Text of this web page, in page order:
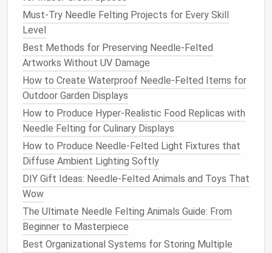
Foam Mats
Foam matsare the most common feltingsurfaces
They provide a soft and forgiving base, allowing the
needleto pass through easily without damaging the
project or theneedle. Advanced felters may prefer
high‑densityfoam mats, which provide more
resistanceand help theneedlepush into the fibers
with moreprecision.
Wool Felting Pads
Wool padsare another option that provides a more
"cushioned" feeling compared to
are especially useful when working onprojectsthat
require a softer touch, such as creating fine
details or working with finerwool types.
Must‑Try Needle Felting Projects for Every Skill
Level
Best Methods for Preserving Needle‑Felted
Artworks Without UV Damage
How to Create Waterproof Needle‑Felted Items for
Outdoor Garden Displays
How to Produce Hyper-Realistic Food Replicas with
Needle Felting for Culinary Displays
How to Produce Needle‑Felted Light Fixtures that
Diffuse Ambient Lighting Softly
DIY Gift Ideas: Needle-Felted Animals and Toys That
Wow
The Ultimate Needle Felting Animals Guide: From
Beginner to Masterpiece
Best Organizational Systems for Storing Multiple